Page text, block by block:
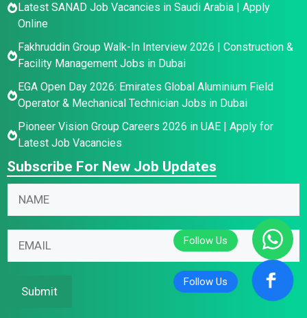
Latest SANAD Job Vacancies in Saudi Arabia | Apply
Online
Fakhruddin Group Walk-In Interview 2026 | Construction &
Facility Management Jobs in Dubai
EGA Open Day 2026: Emirates Global Aluminium Field
Operator & Mechanical Technician Jobs in Dubai
Pioneer Vision Group Careers 2026 in UAE | Apply for
Latest Job Vacancies
Subscribe For New Job Updates
*
E
*
E
a
Submit